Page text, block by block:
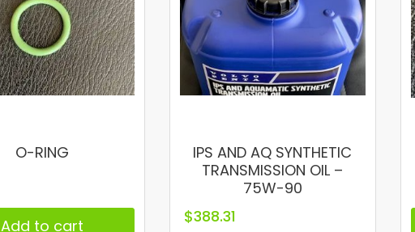
O-RING
Add to cart
IPS AND AQ SYNTHETIC
TRANSMISSION OIL –
75W-90
$388.31